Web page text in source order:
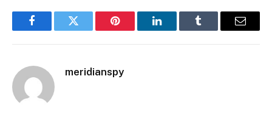
FacebookTwitter Pinterest LinkedInTumblr Email
meridianspy